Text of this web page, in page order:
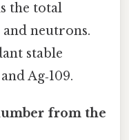
the total
neutrons.
stable
Ag‑109.
from the